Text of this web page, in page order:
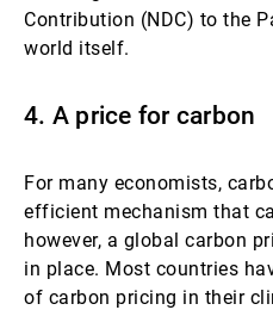
Contribution (NDC) to the
world itself.
4. A price for carbon
For many economists,
efficient mechanism that
however, a global carbon
in place. Most countries
of carbon pricing in their